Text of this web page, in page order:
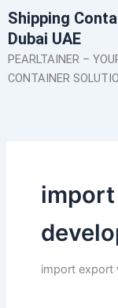
Skip
to
content
Shipping
Dubai UAE
PEARLTAINER –
CONTAINER
import export